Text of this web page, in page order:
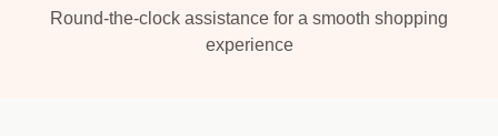
Round-the-clock assistance for a smooth shopping
experience